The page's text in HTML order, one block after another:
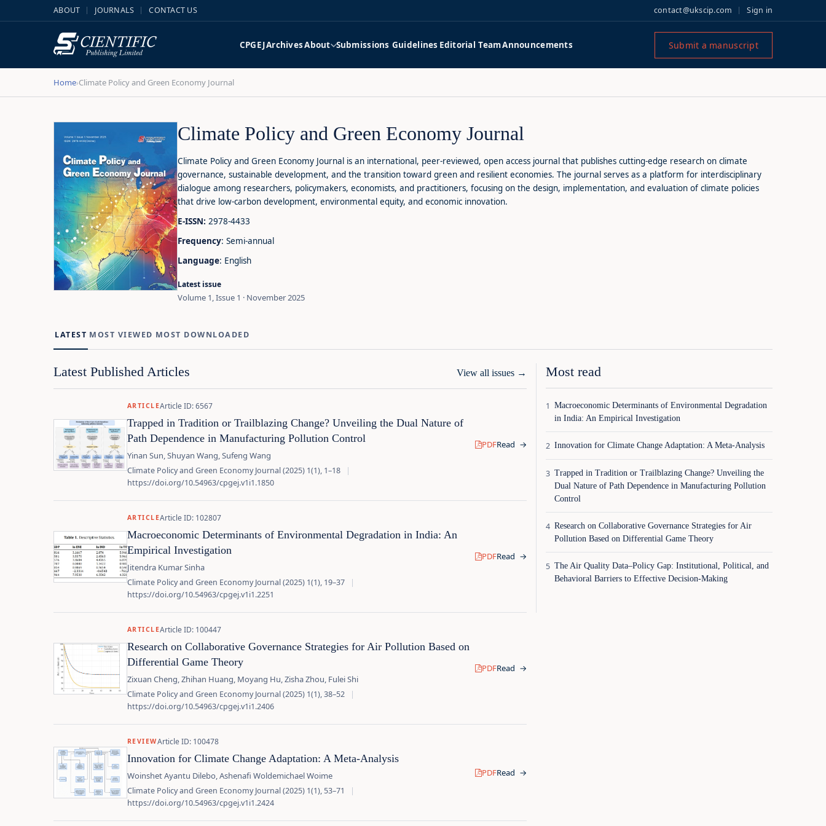
ABOUT JOURNALS CONTACT US contact@ukscip.com Sign in
CPGEJArchivesAbout Submissions Guidelines Editorial TeamAnnouncements Submit a manuscript
Home›Climate Policy and Green Economy Journal
Climate Policy and Green Economy Journal
Climate Policy and Green Economy Journal is an international, peer-reviewed, open access journal that publishes cutting-edge research on climate
governance, sustainable development, and the transition toward green and resilient economies. The journal serves as a platform for interdisciplinary
dialogue among researchers, policymakers, economists, and practitioners, focusing on the design, implementation, and evaluation of climate policies
that drive low-carbon development, environmental equity, and economic innovation.
E-ISSN: 2978-4433
Frequency: Semi-annual
Language: English
Latest issue
Volume 1, Issue 1 · November 2025
LATEST MOST VIEWED MOST DOWNLOADED
Latest Published Articles View all issues →
ARTICLEArticle ID: 6567
Trapped in Tradition or Trailblazing Change? Unveiling the Dual Nature of
Path Dependence in Manufacturing Pollution Control
Yinan Sun, Shuyan Wang, Sufeng Wang
Climate Policy and Green Economy Journal (2025) 1(1), 1–18
|
https://doi.org/10.54963/cpgej.v1i1.1850
PDFRead →
ARTICLEArticle ID: 102807
Macroeconomic Determinants of Environmental Degradation in India: An
Empirical Investigation
Jitendra Kumar Sinha
Climate Policy and Green Economy Journal (2025) 1(1), 19–37
|
https://doi.org/10.54963/cpgej.v1i1.2251
PDFRead →
ARTICLEArticle ID: 100447
Research on Collaborative Governance Strategies for Air Pollution Based on
Differential Game Theory
Zixuan Cheng, Zhihan Huang, Moyang Hu, Zisha Zhou, Fulei Shi
Climate Policy and Green Economy Journal (2025) 1(1), 38–52
|
https://doi.org/10.54963/cpgej.v1i1.2406
PDFRead →
REVIEWArticle ID: 100478
Innovation for Climate Change Adaptation: A Meta-Analysis
Woinshet Ayantu Dilebo, Ashenafi Woldemichael Woime
Climate Policy and Green Economy Journal (2025) 1(1), 53–71
|
https://doi.org/10.54963/cpgej.v1i1.2424
PDFRead →
Most read
Macroeconomic Determinants of Environmental Degradation
in India: An Empirical Investigation
Innovation for Climate Change Adaptation: A Meta-Analysis
Trapped in Tradition or Trailblazing Change? Unveiling the
Dual Nature of Path Dependence in Manufacturing Pollution
Control
Research on Collaborative Governance Strategies for Air
Pollution Based on Differential Game Theory
The Air Quality Data–Policy Gap: Institutional, Political, and
Behavioral Barriers to Effective Decision-Making